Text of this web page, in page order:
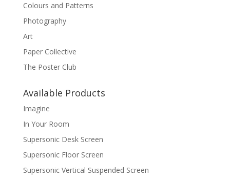
Colours and Patterns
Photography
Art
Paper Collective
The Poster Club
Available Products
Imagine
In Your Room
Supersonic Desk Screen
Supersonic Floor Screen
Supersonic Vertical Suspended Screen